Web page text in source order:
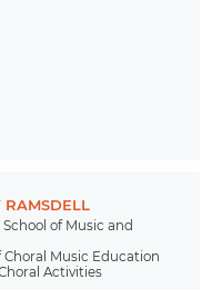
RAMSDELL
of Music and
Choral Music Education
Activities